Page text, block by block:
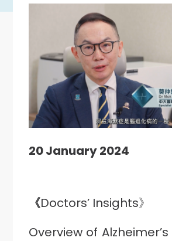
20 January 2024
《Doctors’ Insights》
Overview of